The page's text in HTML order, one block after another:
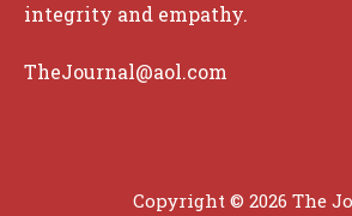
integrity and empathy.
TheJournal@aol.com
Copyright © 2026 The